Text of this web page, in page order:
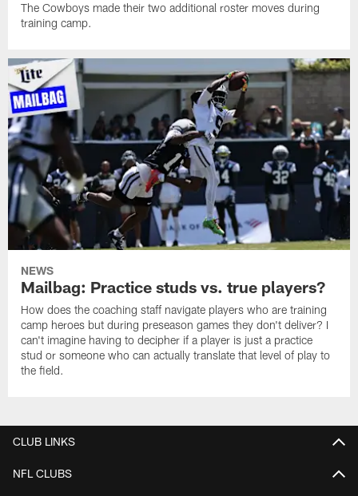
The Cowboys made their two additional roster moves during
training camp.
NEWS
Mailbag: Practice studs vs. true players?
How does the coaching staff navigate players who are training
camp heroes but during preseason games they don't deliver? I
can't imagine having to decipher if a player is just a practice
stud or someone who can actually translate that level of play to
the field.
CLUB LINKS
NFL CLUBS